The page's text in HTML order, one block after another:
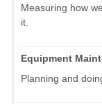
Measuring how
it.
Equipment
Planning and